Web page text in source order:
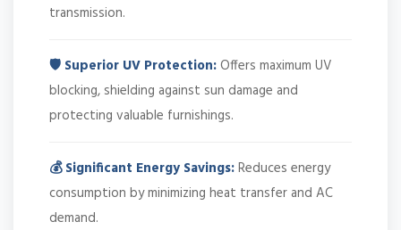
transmission.
🛡️ Superior UV Protection:Offers maximum UV
blocking, shielding against sun damage and
protecting valuable furnishings.
💰 Significant Energy Savings:Reduces energy
consumption by minimizing heat transfer and AC
demand.